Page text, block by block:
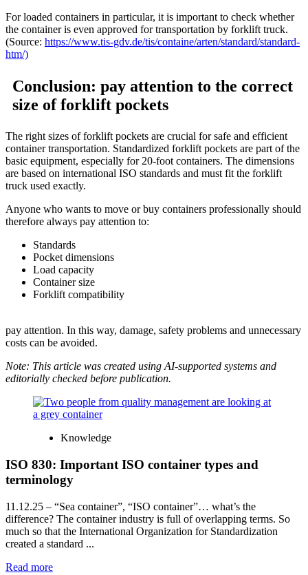
For loaded containers in particular, it is important to check whether
the container is even approved for transportation by forklift truck.
(Source: https://www.tis-gdv.de/tis/containe/arten/standard/standard-
htm/)
Conclusion: pay attention to the correct
size of forklift pockets
The right sizes of forklift pockets are crucial for safe and efficient
container transportation. Standardized forklift pockets are part of the
basic equipment, especially for 20-foot containers. The dimensions
are based on international ISO standards and must fit the forklift
truck used exactly.
Anyone who wants to move or buy containers professionally should
therefore always pay attention to:
Standards
Pocket dimensions
Load capacity
Container size
Forklift compatibility
pay attention. In this way, damage, safety problems and unnecessary
costs can be avoided.
Note: This article was created using AI-supported systems and
editorially checked before publication.
Knowledge
ISO 830: Important ISO container types and
terminology
11.12.25 – “Sea container”, “ISO container”… what’s the
difference? The container industry is full of overlapping terms. So
much so that the International Organization for Standardization
created a standard ...
Read more